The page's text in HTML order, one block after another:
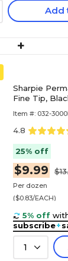
Add
+
Sharpie
Fine Tip,
Item #: 032-
4.8
25% off
$9.99
Per dozen
($0.83/EACH)
5% off
subscribe+
1